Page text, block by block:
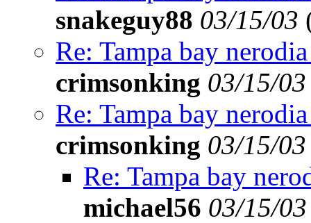
snakeguy88 03/15/03
Re: Tampa bay
crimsonking 03/15/03
Re: Tampa bay
crimsonking 03/15/03
Re: Tampa bay
michael56 03/15/03